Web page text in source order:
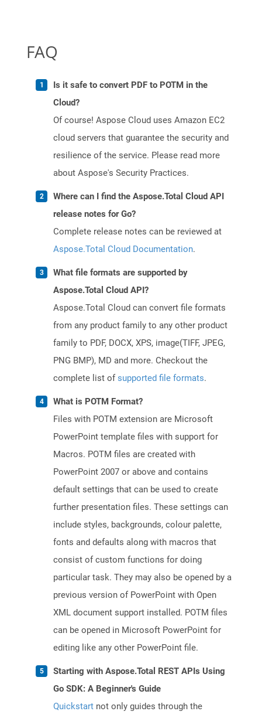
FAQ
Is it safe to convert PDF to POTM in the
Cloud?
Of course! Aspose Cloud uses Amazon EC2
cloud servers that guarantee the security and
resilience of the service. Please read more
about Aspose's Security Practices.
Where can I find the Aspose.Total Cloud API
release notes for Go?
Complete release notes can be reviewed at
Aspose.Total Cloud Documentation.
What file formats are supported by
Aspose.Total Cloud API?
Aspose.Total Cloud can convert file formats
from any product family to any other product
family to PDF, DOCX, XPS, image(TIFF, JPEG,
PNG BMP), MD and more. Checkout the
complete list ofsupported file formats.
What is POTM Format?
Files with POTM extension are Microsoft
PowerPoint template files with support for
Macros. POTM files are created with
PowerPoint 2007 or above and contains
default settings that can be used to create
further presentation files. These settings can
include styles, backgrounds, colour palette,
fonts and defaults along with macros that
consist of custom functions for doing
particular task. They may also be opened by a
previous version of PowerPoint with Open
XML document support installed. POTM files
can be opened in Microsoft PowerPoint for
editing like any other PowerPoint file.
Starting with Aspose.Total REST APIs Using
Go SDK: A Beginner's Guide
Quickstart not only guides through the